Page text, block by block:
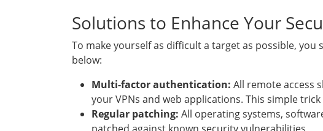
Solutions to Enhance Your
To make yourself as difficult a target as possible,
below:
Multi-factor authentication: All remote access
your VPNs and web applications. This simple
Regular patching: All operating systems,